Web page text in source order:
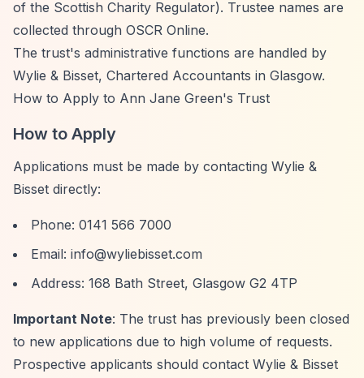
of the Scottish Charity Regulator). Trustee names are
collected through OSCR Online.
The trust's administrative functions are handled by
Wylie & Bisset, Chartered Accountants in Glasgow.
How to Apply to Ann Jane Green's Trust
How to Apply
Applications must be made by contacting Wylie &
Bisset directly:
Phone: 0141 566 7000
Email: info@wyliebisset.com
Address: 168 Bath Street, Glasgow G2 4TP
Important Note: The trust has previously been closed
to new applications due to high volume of requests.
Prospective applicants should contact Wylie & Bisset